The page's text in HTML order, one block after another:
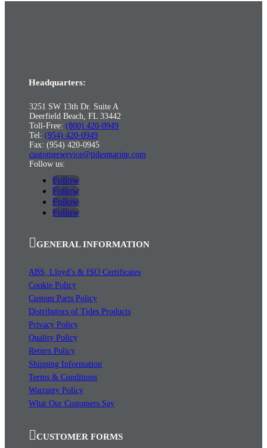
Headquarters:
3251 SW 13th Dr. Suite A
Deerfield Beach, FL 33442
Toll-Free: (800) 420-0949
Tel: (954) 420-0949
Fax: (954) 420-0945
customerservice@tidesmarine.com
Follow us:
Follow
Follow
Follow
Follow
GENERAL INFORMATION
ABS, Lloyd’s & ISO Certificates
Cookie Policy
Custom Parts Policy
Distributors of Tides Products
Privacy Policy
Quality Policy
Return Policy
Shipping Information
Terms & Conditions
Warranty Policy
What Our Customers Say
CUSTOMER FORMS